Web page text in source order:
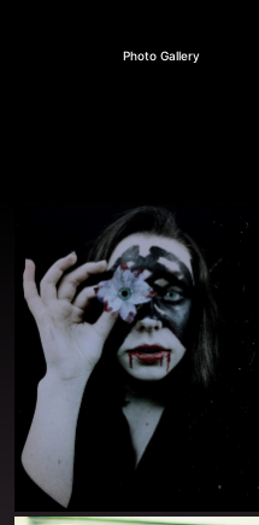
Photo Gallery